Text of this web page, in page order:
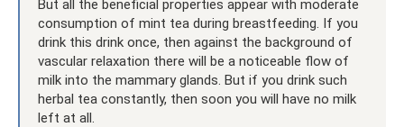
But all the beneficial properties appear with moderate
consumption of mint tea during breastfeeding. If you
drink this drink once, then against the background of
vascular relaxation there will be a noticeable flow of
milk into the mammary glands. But if you drink such
herbal tea constantly, then soon you will have no milk
left at all.